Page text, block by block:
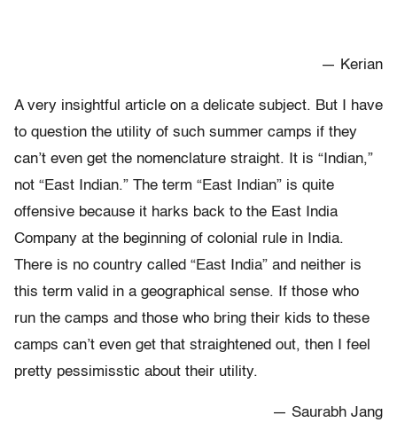
— Kerian
A very insightful article on a delicate subject. But I have
to question the utility of such summer camps if they
can’t even get the nomenclature straight. It is “Indian,”
not “East Indian.” The term “East Indian” is quite
offensive because it harks back to the East India
Company at the beginning of colonial rule in India.
There is no country called “East India” and neither is
this term valid in a geographical sense. If those who
run the camps and those who bring their kids to these
camps can’t even get that straightened out, then I feel
pretty pessimisstic about their utility.
— Saurabh Jang